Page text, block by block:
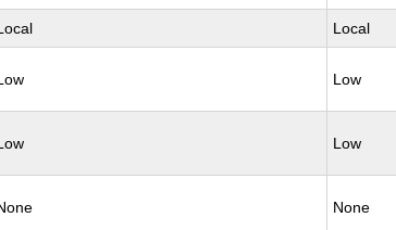
Local
Low
Low
None